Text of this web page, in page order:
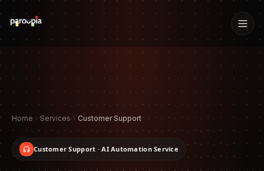
Home Services Customer Support
Customer Support · AI Automation Service